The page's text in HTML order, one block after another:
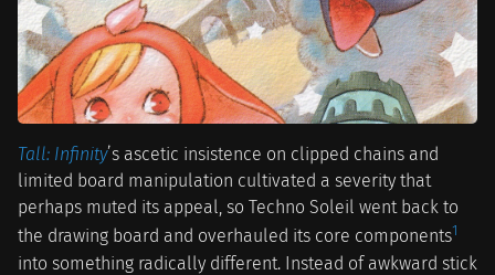
Tall: Infinity’s ascetic insistence on clipped chains and
limited board manipulation cultivated a severity that
perhaps muted its appeal, so Techno Soleil went back to
the drawing board and overhauled its core components1
into something radically different. Instead of awkward stick